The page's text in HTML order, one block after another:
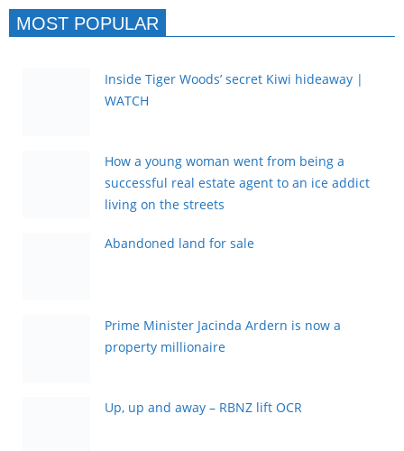
MOST POPULAR
Inside Tiger Woods’ secret Kiwi hideaway |
WATCH
How a young woman went from being a
successful real estate agent to an ice addict
living on the streets
Abandoned land for sale
Prime Minister Jacinda Ardern is now a
property millionaire
Up, up and away – RBNZ lift OCR